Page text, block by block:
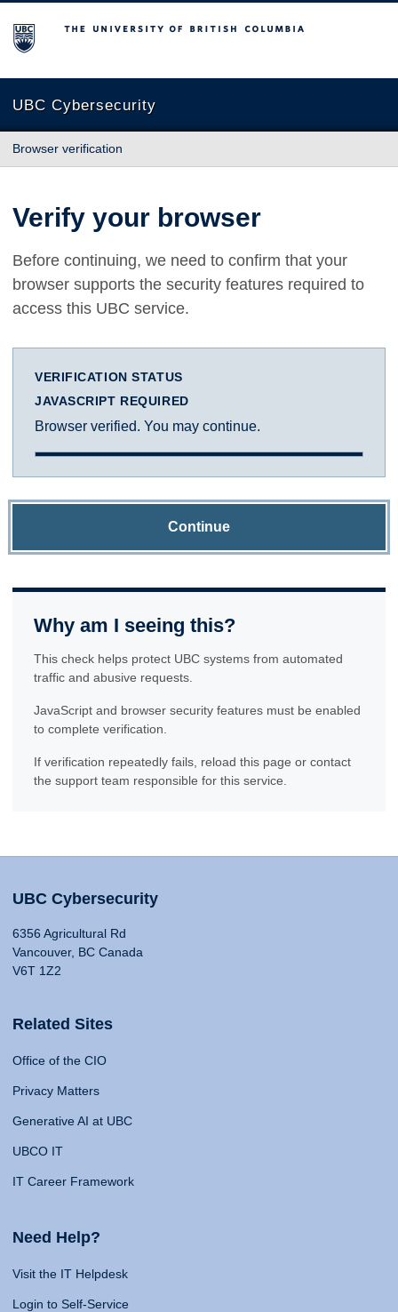
The University of British Columbia
UBC Cybersecurity
Browser verification
Verify your browser
Before continuing, we need to confirm that your
browser supports the security features required to
access this UBC service.
VERIFICATION STATUS
JAVASCRIPT REQUIRED
Browser verified. You may continue.
Continue
Why am I seeing this?
This check helps protect UBC systems from automated
traffic and abusive requests.
JavaScript and browser security features must be enabled
to complete verification.
If verification repeatedly fails, reload this page or contact
the support team responsible for this service.
UBC Cybersecurity
6356 Agricultural Rd
Vancouver, BC Canada
V6T 1Z2
Related Sites
Office of the CIO
Privacy Matters
Generative AI at UBC
UBCO IT
IT Career Framework
Need Help?
Visit the IT Helpdesk
Login to Self-Service